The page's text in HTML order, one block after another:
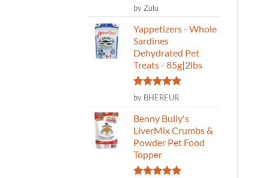
Rated
out of 5
by Zulu
Yappetizers - Whole
Sardines
Dehydrated Pet
Treats - 85g|2lbs
Rated5
out of 5
by BHEREUR
Benny Bully's
LiverMix Crumbs &
Powder Pet Food
Topper